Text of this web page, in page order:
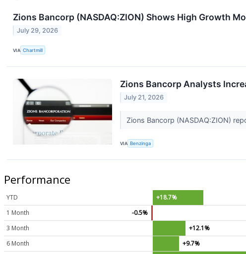
Zions Bancorp (NASDAQ:ZION) Shows High Growth
July 29, 2026
VIA Chartmill
Zions Bancorp Analysts
July 21, 2026
Zions Bancorp (NASDAQ:ZION)
VIA Benzinga
Performance
YTD
+18.7%
1 Month
-0.5%
3 Month
+12.1%
6 Month
+9.7%